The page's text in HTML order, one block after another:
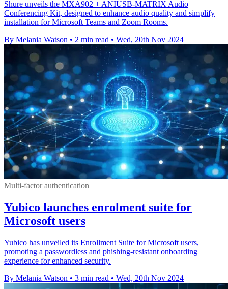
Shure unveils the MXA902 + ANIUSB-MATRIX Audio
Conferencing Kit, designed to enhance audio quality and simplify
installation for Microsoft Teams and Zoom Rooms.
By Melania Watson • 2 min read • Wed, 20th Nov 2024
Multi-factor authentication
Yubico launches enrolment suite for
Microsoft users
Yubico has unveiled its Enrollment Suite for Microsoft users,
promoting a passwordless and phishing-resistant onboarding
experience for enhanced security.
By Melania Watson • 3 min read • Wed, 20th Nov 2024